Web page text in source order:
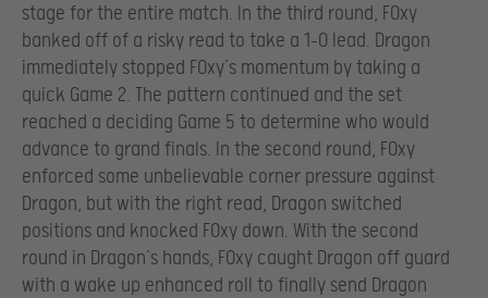
stage for the entire match. In the third round, F0xy
banked off of a risky read to take a 1-0 lead. Dragon
immediately stopped F0xy’s momentum by taking a
quick Game 2. The pattern continued and the set
reached a deciding Game 5 to determine who would
advance to grand finals. In the second round, F0xy
enforced some unbelievable corner pressure against
Dragon, but with the right read, Dragon switched
positions and knocked F0xy down. With the second
round in Dragon’s hands, F0xy caught Dragon off guard
with a wake up enhanced roll to finally send Dragon